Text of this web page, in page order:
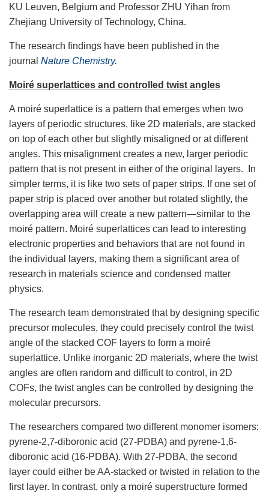
KU Leuven, Belgium and Professor ZHU Yihan from
Zhejiang University of Technology, China.
The research findings have been published in the
journal Nature Chemistry.
Moiré superlattices and controlled twist angles
A moiré superlattice is a pattern that emerges when two
layers of periodic structures, like 2D materials, are stacked
on top of each other but slightly misaligned or at different
angles. This misalignment creates a new, larger periodic
pattern that is not present in either of the original layers. In
simpler terms, it is like two sets of paper strips. If one set of
paper strip is placed over another but rotated slightly, the
overlapping area will create a new pattern—similar to the
moiré pattern. Moiré superlattices can lead to interesting
electronic properties and behaviors that are not found in
the individual layers, making them a significant area of
research in materials science and condensed matter
physics.
The research team demonstrated that by designing specific
precursor molecules, they could precisely control the twist
angle of the stacked COF layers to form a moiré
superlattice. Unlike inorganic 2D materials, where the twist
angles are often random and difficult to control, in 2D
COFs, the twist angles can be controlled by designing the
molecular precursors.
The researchers compared two different monomer isomers:
pyrene-2,7-diboronic acid (27-PDBA) and pyrene-1,6-
diboronic acid (16-PDBA). With 27-PDBA, the second
layer could either be AA-stacked or twisted in relation to the
first layer. In contrast, only a moiré superstructure formed